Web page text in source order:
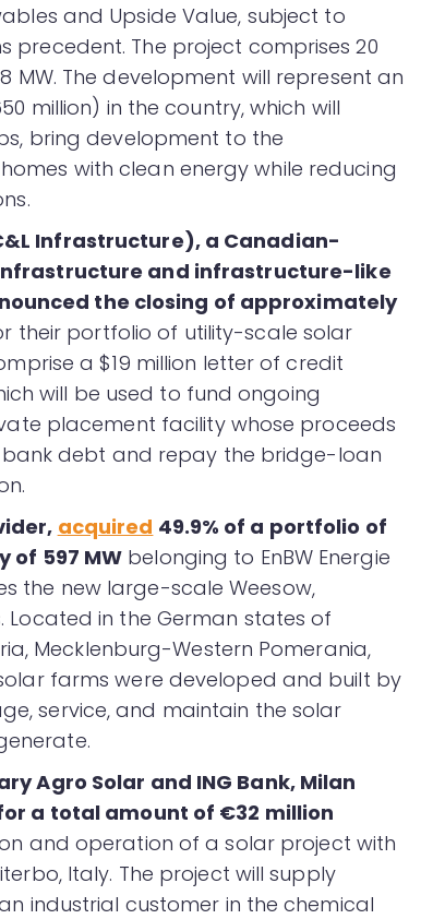
and Upside Value, subject to
The project comprises 20
The development will represent an
million) in the country, which will
bring development to the
with clean energy while reducing
Infrastructure), a Canadian-
and infrastructure-like
the closing of approximately
their portfolio of utility-scale solar
a $19 million letter of credit
will be used to fund ongoing
placement facility whose proceeds
bank debt and repay the bridge-loan
acquired 49.9% of a portfolio of
597 MW belonging to EnBW Energie
the new large-scale Weesow,
in the German states of
Mecklenburg-Western Pomerania,
farms were developed and built by
service, and maintain the solar
Agro Solar and ING Bank, Milan
a total amount of €32 million
and operation of a solar project with
Italy. The project will supply
industrial customer in the chemical